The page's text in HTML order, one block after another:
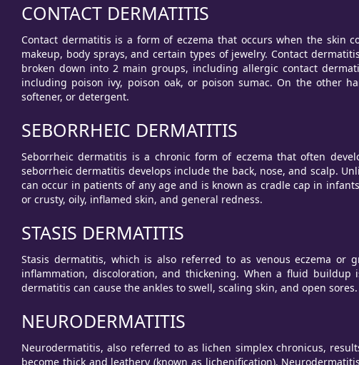
CONTACT DERMATITIS
Contact dermatitis is a form of eczema that occurs when the
makeup, body sprays, and certain types of jewelry. Contact
broken down into 2 main groups, including allergic contact
including poison ivy, poison oak, or poison sumac. On the other
softener, or detergent.
SEBORRHEIC DERMATITIS
Seborrheic dermatitis is a chronic form of eczema that often
seborrheic dermatitis develops include the back, nose, and scalp.
can occur in patients of any age and is known as cradle cap in
or crusty, oily, inflamed skin, and general redness.
STASIS DERMATITIS
Stasis dermatitis, which is also referred to as venous eczema
inflammation, discoloration, and thickening. When a fluid
dermatitis can cause the ankles to swell, scaling skin, and open
NEURODERMATITIS
Neurodermatitis, also referred to as lichen simplex chronicus,
become thick and leathery (known as lichenification).